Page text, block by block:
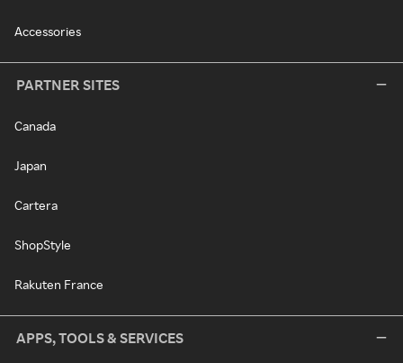
Accessories
PARTNER SITES
Canada
Japan
Cartera
ShopStyle
Rakuten France
APPS, TOOLS & SERVICES